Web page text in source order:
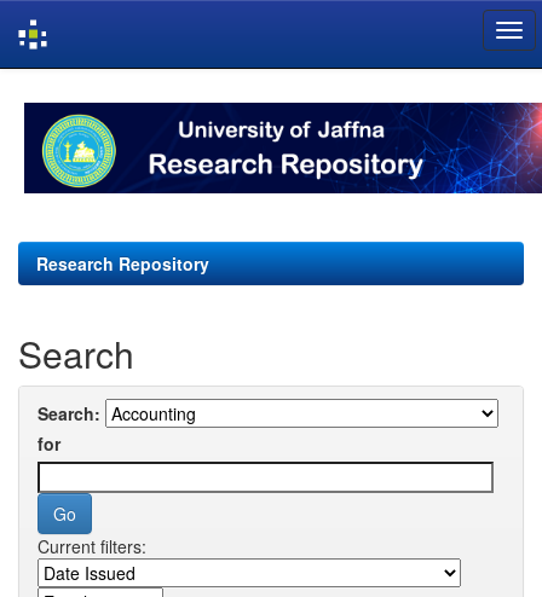
navigation
Research Repository
Search
Search:
for
Current filters: